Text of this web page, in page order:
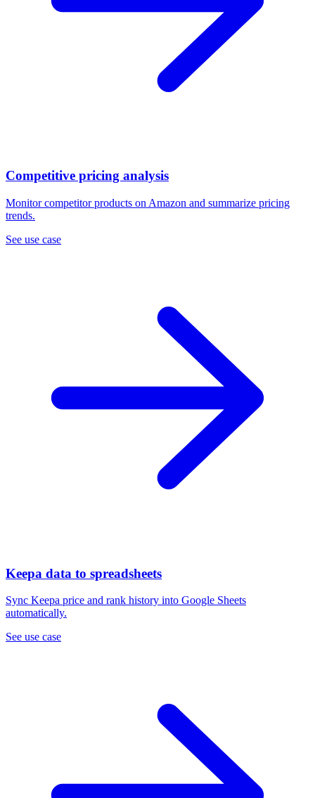
Competitive pricing analysis
Monitor competitor products on Amazon and summarize pricing
trends.
See use case
Keepa data to spreadsheets
Sync Keepa price and rank history into Google Sheets
automatically.
See use case